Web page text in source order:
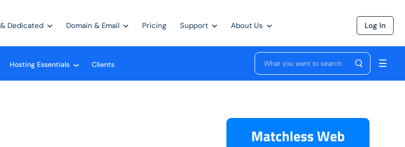
Dedicated Domain & Email Pricing Support About Us Log In
Hosting Essentials ❮ Clients ☰